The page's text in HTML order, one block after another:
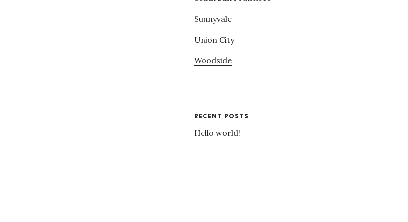
Sunnyvale
Union City
Woodside
RECENT POSTS
Hello world!